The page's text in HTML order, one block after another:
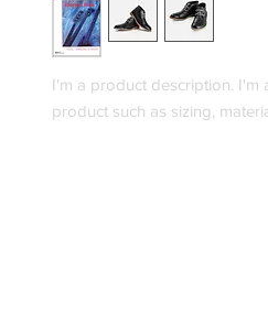
I'm a product description. I'm
product such as sizing,